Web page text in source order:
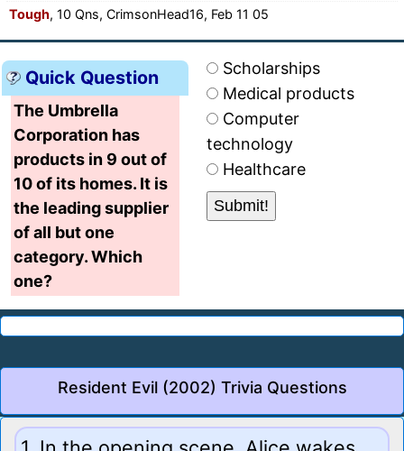
Tough, 10 Qns, CrimsonHead16, Feb 11 05
Quick Question
The Umbrella
Corporation has
products in 9 out of
10 of its homes. It is
the leading supplier
of all but one
category. Which
one?
Scholarships
Medical products
Computer
technology
Healthcare
Resident Evil (2002) Trivia Questions